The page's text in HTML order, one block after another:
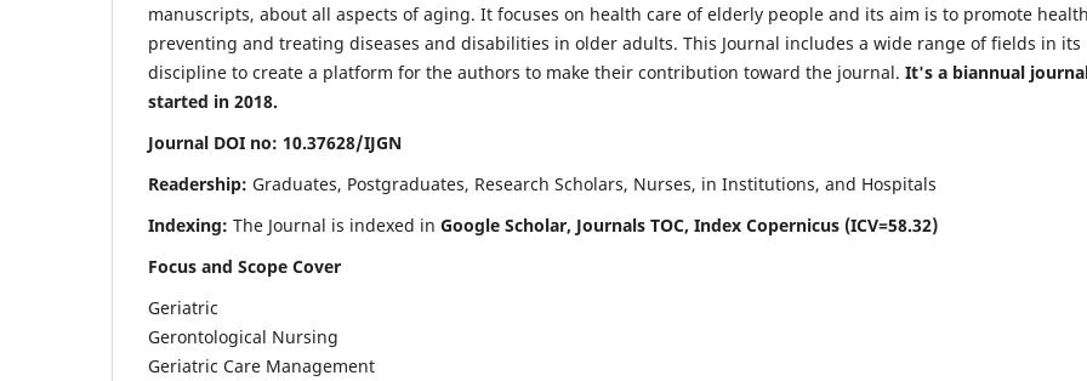
manuscripts, about all aspects of aging. It focuses on health care of elderly people and its aim is to promote
preventing and treating diseases and disabilities in older adults. This Journal includes a wide range of fields in its
discipline to create a platform for the authors to make their contribution toward the journal. It's a biannual
started in 2018.
Journal DOI no: 10.37628/IJGN
Readership: Graduates, Postgraduates, Research Scholars, Nurses, in Institutions, and Hospitals
Indexing: The Journal is indexed in Google Scholar, Journals TOC, Index Copernicus (ICV=58.32)
Focus and Scope Cover
Geriatric
Gerontological Nursing
Geriatric Care Management